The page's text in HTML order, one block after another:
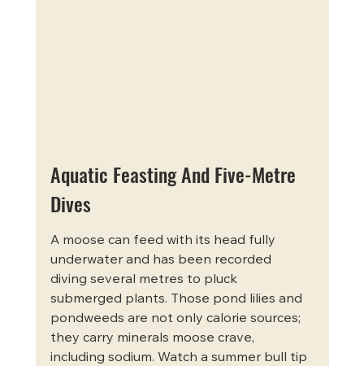
Aquatic Feasting And Five-Metre
Dives
A moose can feed with its head fully
underwater and has been recorded
diving several metres to pluck
submerged plants. Those pond lilies and
pondweeds are not only calorie sources;
they carry minerals moose crave,
including sodium. Watch a summer bull tip